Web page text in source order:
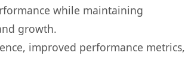
while maintaining
growth.
improved performance metrics,